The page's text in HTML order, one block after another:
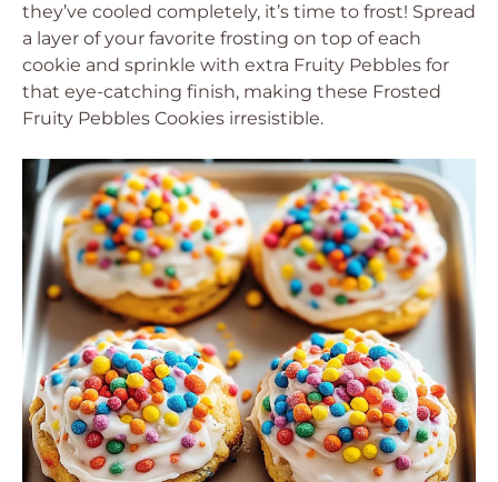
they’ve cooled completely, it’s time to frost! Spread
a layer of your favorite frosting on top of each
cookie and sprinkle with extra Fruity Pebbles for
that eye-catching finish, making these Frosted
Fruity Pebbles Cookies irresistible.